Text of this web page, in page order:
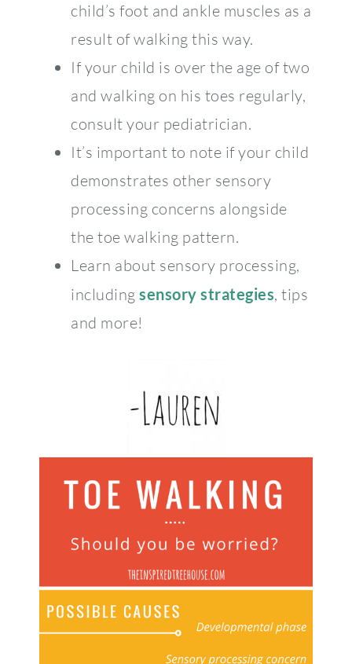
child’s foot and ankle muscles as a
result of walking this way.
If your child is over the age of two
and walking on his toes regularly,
consult your pediatrician.
It’s important to note if your child
demonstrates other sensory
processing concerns alongside
the toe walking pattern.
Learn about sensory processing,
including sensory strategies, tips
and more!